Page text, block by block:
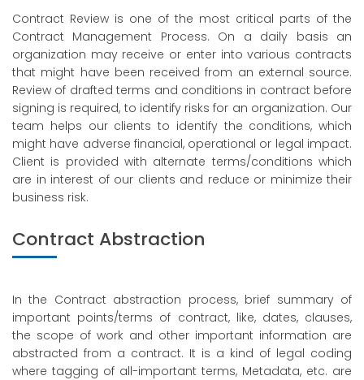
Contract Review is one of the most critical parts of the
Contract Management Process. On a daily basis an
organization may receive or enter into various contracts
that might have been received from an external source.
Review of drafted terms and conditions in contract before
signing is required, to identify risks for an organization. Our
team helps our clients to identify the conditions, which
might have adverse financial, operational or legal impact.
Client is provided with alternate terms/conditions which
are in interest of our clients and reduce or minimize their
business risk.
Contract Abstraction
In the Contract abstraction process, brief summary of
important points/terms of contract, like, dates, clauses,
the scope of work and other important information are
abstracted from a contract. It is a kind of legal coding
where tagging of all-important terms, Metadata, etc. are